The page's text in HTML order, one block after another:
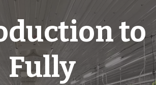
to
Fully